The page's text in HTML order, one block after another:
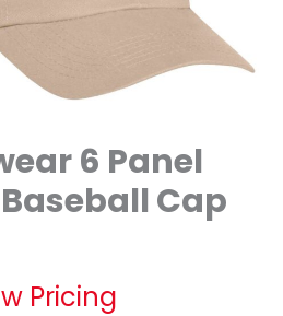
6 Panel
Cap
Pricing